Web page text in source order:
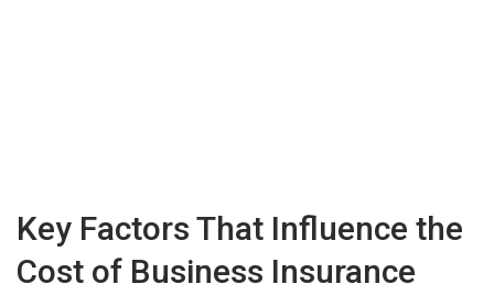
Key Factors That Influence the
Cost of Business Insurance